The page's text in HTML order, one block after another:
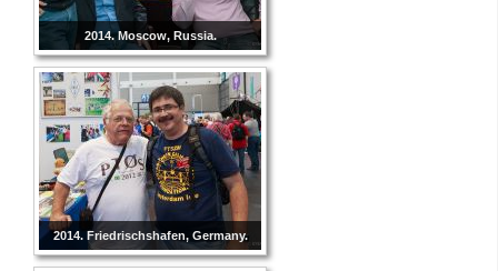
2014. Moscow, Russia.
2014. Friedrischshafen, Germany.